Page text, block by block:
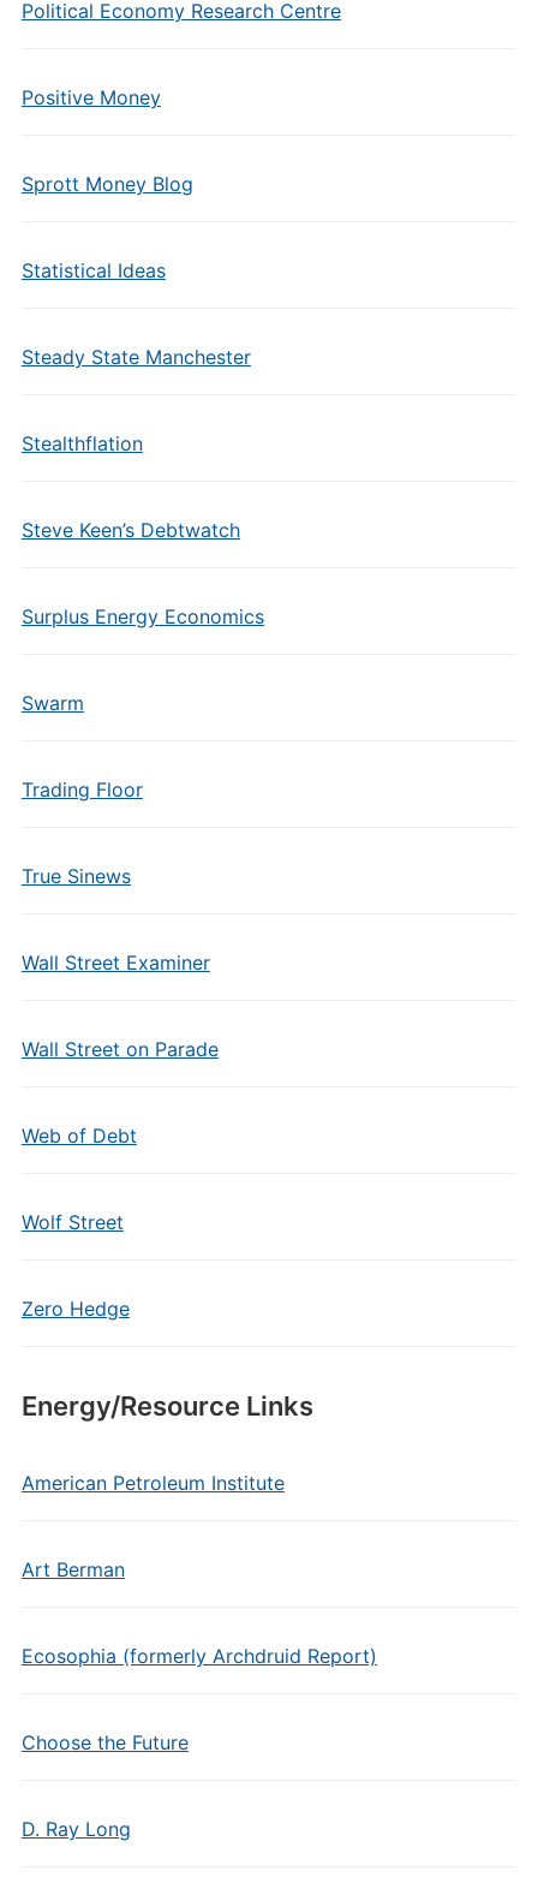
Political Economy Research Centre
Positive Money
Sprott Money Blog
Statistical Ideas
Steady State Manchester
Stealthflation
Steve Keen’s Debtwatch
Surplus Energy Economics
Swarm
Trading Floor
True Sinews
Wall Street Examiner
Wall Street on Parade
Web of Debt
Wolf Street
Zero Hedge
Energy/Resource Links
American Petroleum Institute
Art Berman
Ecosophia (formerly Archdruid Report)
Choose the Future
D. Ray Long